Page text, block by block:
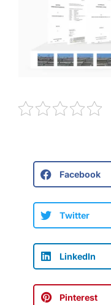
Facebook
Twitter
LinkedIn
Pinterest